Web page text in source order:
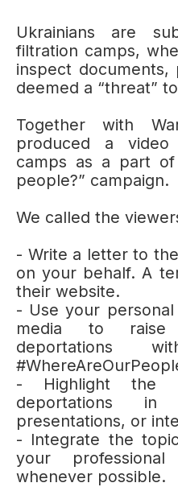
Ukrainians are
filtration camps,
inspect documents,
deemed a “threat”
Together with
produced a
camps as a part
people?” campaign.
We called the
- Write a letter to
on your behalf. A
their website.
- Use your
media to raise
deportations
- Highlight the
deportations in
presentations, or
- Integrate the
your
whenever possible.